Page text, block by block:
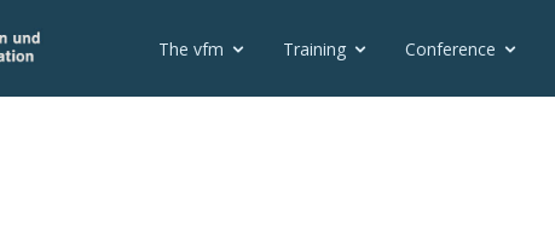
The vfm Training Conference